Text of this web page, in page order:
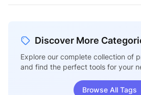
Discover More
Explore our complete collection of
and find the perfect tools for your
Browse All Tags